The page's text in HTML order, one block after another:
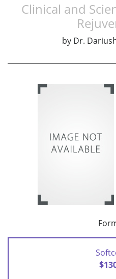
Clinical and
by Dr.